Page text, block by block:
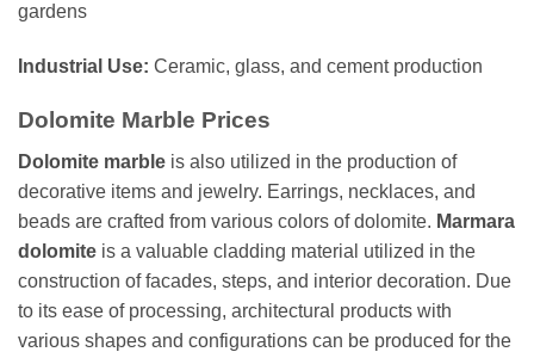
gardens
Industrial Use: Ceramic, glass, and cement production
Dolomite Marble Prices
Dolomite marble is also utilized in the production of
decorative items and jewelry. Earrings, necklaces, and
beads are crafted from various colors of dolomite. Marmara
dolomite is a valuable cladding material utilized in the
construction of facades, steps, and interior decoration. Due
to its ease of processing, architectural products with
various shapes and configurations can be produced for the